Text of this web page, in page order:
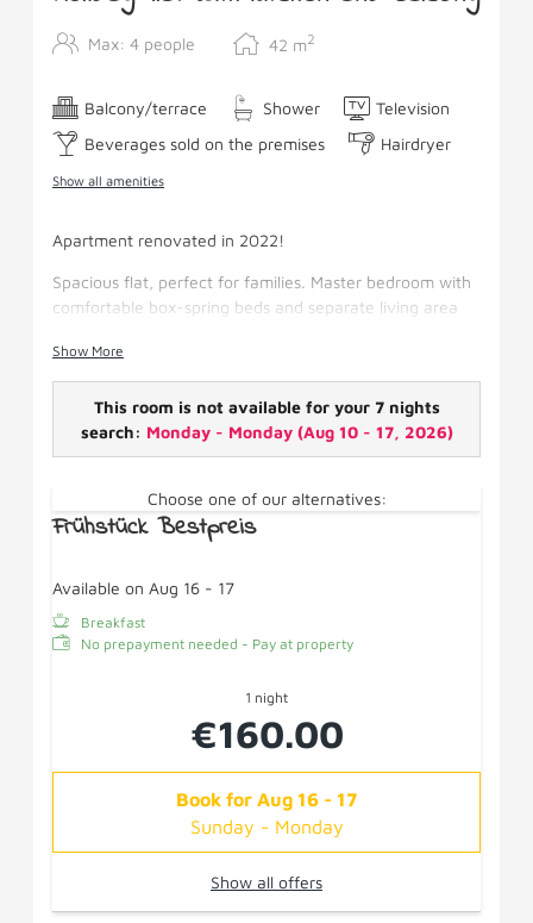
Max: 4 people 42 m2
Balcony/terrace Shower
Television
Beverages sold on the premises
Hairdryer
Show all amenities
Apartment renovated in 2022!
Spacious flat, perfect for families. Master bedroom with
comfortable box-spring beds and separate living area
for self-catering. From the large balcony you have a
wonderful mountain view.
Facilities: Kitchen, box-spring beds, pull-out couch,
satellite TV, shower/WC, hairdryer, WiFi, fridge,
Show More
This room is not available for your 7 nights
search: Monday - Monday(Aug 10 - 17, 2026)
Choose one of our alternatives:
Frühstück Bestpreis
Available on Aug 16 - 17
Breakfast
No prepayment needed - Pay at property
1 night
€160.00
Book for Aug 16 - 17
Sunday - Monday
Show all offers